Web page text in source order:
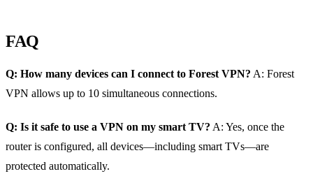
FAQ
Q: How many devices can I connect to Forest VPN? A: Forest
VPN allows up to 10 simultaneous connections.
Q: Is it safe to use a VPN on my smart TV? A: Yes, once the
router is configured, all devices—including smart TVs—are
protected automatically.